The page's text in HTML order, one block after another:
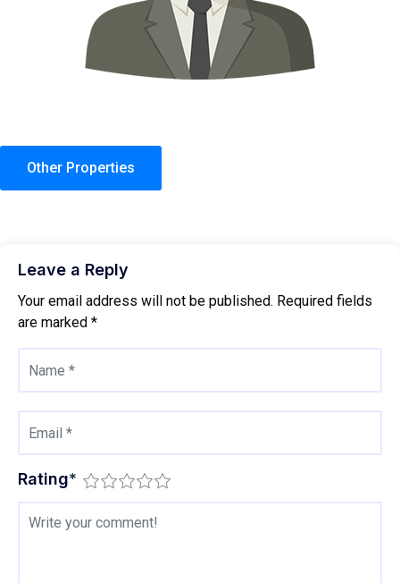
Other Properties
Leave a Reply
Your email address will not be published. Required fields
are marked *
Rating*